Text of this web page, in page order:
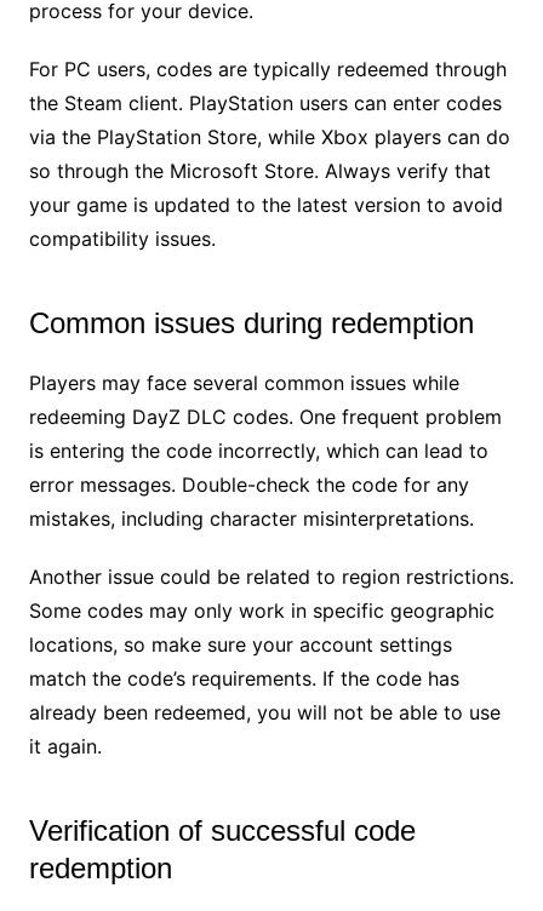
process for your device.
For PC users, codes are typically redeemed through
the Steam client. PlayStation users can enter codes
via the PlayStation Store, while Xbox players can do
so through the Microsoft Store. Always verify that
your game is updated to the latest version to avoid
compatibility issues.
Common issues during redemption
Players may face several common issues while
redeeming DayZ DLC codes. One frequent problem
is entering the code incorrectly, which can lead to
error messages. Double-check the code for any
mistakes, including character misinterpretations.
Another issue could be related to region restrictions.
Some codes may only work in specific geographic
locations, so make sure your account settings
match the code’s requirements. If the code has
already been redeemed, you will not be able to use
it again.
Verification of successful code
redemption